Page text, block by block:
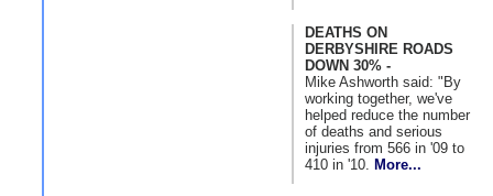
DEATHS ON
DERBYSHIRE ROADS
DOWN 30% -
Mike Ashworth said: "By
working together, we've
helped reduce the number
of deaths and serious
injuries from 566 in '09 to
410 in '10.
More...